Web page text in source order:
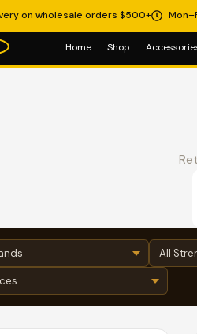
on wholesale orders $500+
Home Shop